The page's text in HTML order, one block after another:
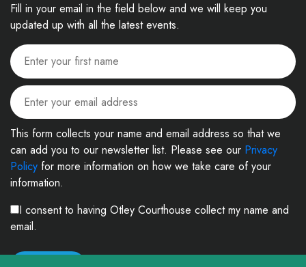
Fill in your email in the field below and we will keep you
updated up with all the latest events.
This form collects your name and email address so that we
can add you to our newsletter list. Please see our Privacy
Policy for more information on how we take care of your
information.
I consent to having Otley Courthouse collect my name and
email.